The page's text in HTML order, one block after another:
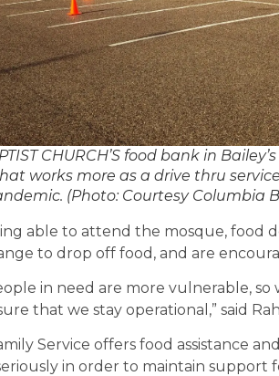
CHURCH’S food bank in
works more as a drive thru
(Photo: Courtesy Columbia
able to attend the mosque, food
to drop off food, and are
in need are more vulnerable,
that we stay operational,” said
Service offers food assistance
in order to maintain support